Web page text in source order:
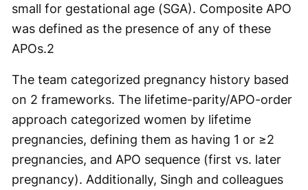
small for gestational age (SGA). Composite APO
was defined as the presence of any of these
APOs.2
The team categorized pregnancy history based
on 2 frameworks. The lifetime-parity/APO-order
approach categorized women by lifetime
pregnancies, defining them as having 1 or ≥2
pregnancies, and APO sequence (first vs. later
pregnancy). Additionally, Singh and colleagues